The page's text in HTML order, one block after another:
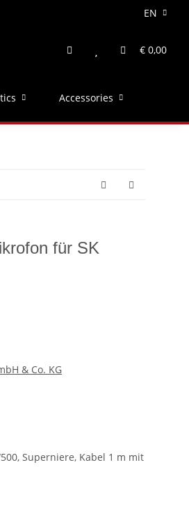
EN
€ 0,00
Accessories
für SK
& Co. KG
Superniere, Kabel 1 m mit